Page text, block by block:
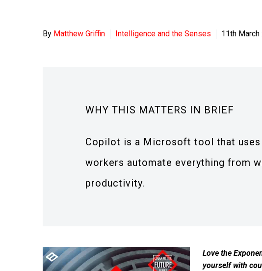
By Matthew Griffin Intelligence and the Senses 11th March
WHY THIS MATTERS IN BRIEF
Copilot is a Microsoft tool that uses
workers automate everything from
productivity.
Love the
yourself with